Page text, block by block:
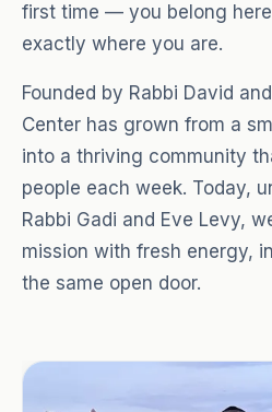
first time — you belong
exactly where you are.
Founded by Rabbi David
Center has grown from a
into a thriving community
people each week. Today,
Rabbi Gadi and Eve Levy,
mission with fresh energy,
the same open door.